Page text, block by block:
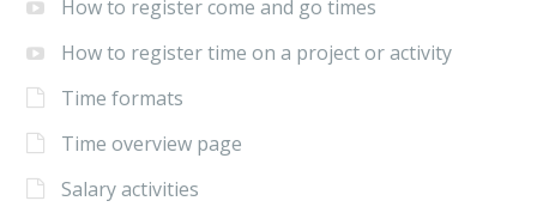
How to register come and go times
How to register time on a project or activity
Time formats
Time overview page
Salary activities